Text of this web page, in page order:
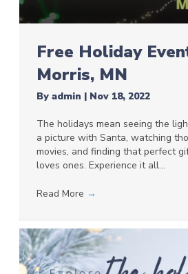
Free Holiday
Morris, MN
By admin | Nov 18, 2022
The holidays mean seeing the
a picture with Santa, watching
movies, and finding that perfect
loves ones. Experience it all…
Read More →